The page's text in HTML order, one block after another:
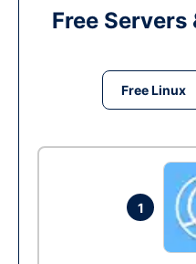
Free
Free Linux
1